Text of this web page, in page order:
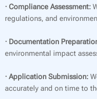
· Compliance Assessment:
regulations, and
· Documentation
environmental impact
· Application Submission:
accurately and on time to